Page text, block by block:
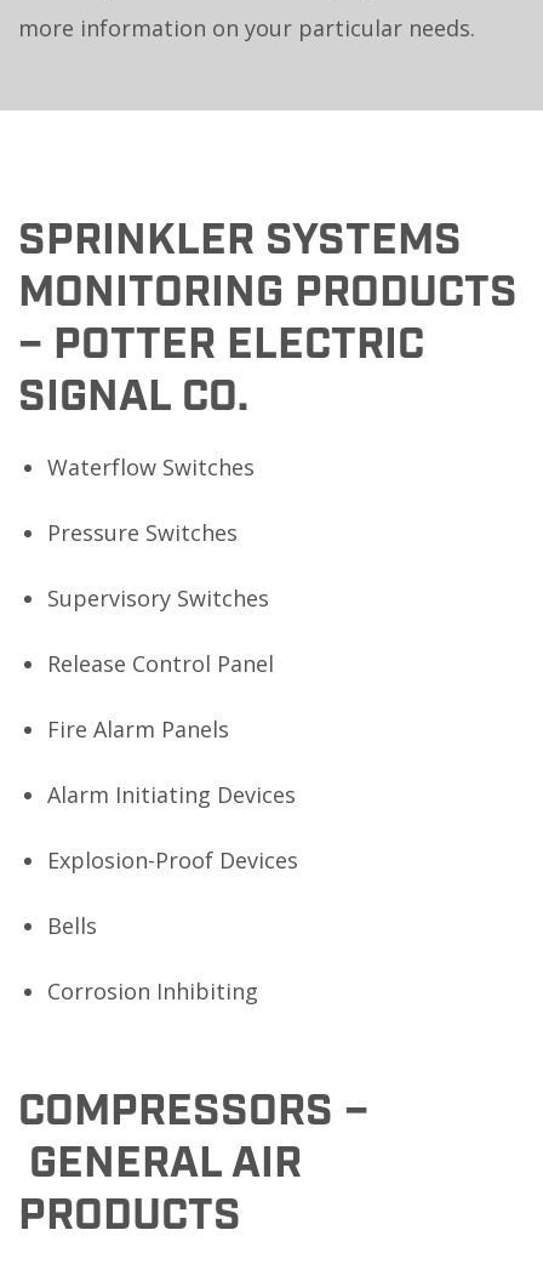
more information on your particular needs.
SPRINKLER SYSTEMS
MONITORING PRODUCTS
– POTTER ELECTRIC
SIGNAL CO.
Waterflow Switches
Pressure Switches
Supervisory Switches
Release Control Panel
Fire Alarm Panels
Alarm Initiating Devices
Explosion-Proof Devices
Bells
Corrosion Inhibiting
COMPRESSORS –
GENERAL AIR
PRODUCTS